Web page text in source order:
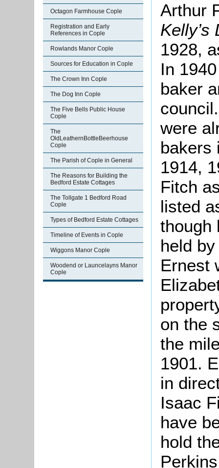
Octagon Farmhouse Cople
Registration and Early
References in Cople
Rowlands Manor Cople
Sources for Education in Cople
The Crown Inn Cople
The Dog Inn Cople
The Five Bells Public House
Cople
The
OldLeathernBottleBeerhouse
Cople
The Parish of Cople in General
The Reasons for Building the
Bedford Estate Cottages
The Tollgate 1 Bedford Road
Cople
Types of Bedford Estate Cottages
Timeline of Events in Cople
Wiggons Manor Cople
Woodend or Launcelayns Manor
Cople
Arthur
1928,
In
baker
were
bakers
1914,
Fitch
listed
though
held
Ernest
on the
the
1901.
in
Isaac
have
hold